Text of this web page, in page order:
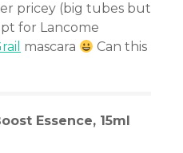
pricey (big tubes but
for Lancome
mascara
Can this
Essence, 15ml